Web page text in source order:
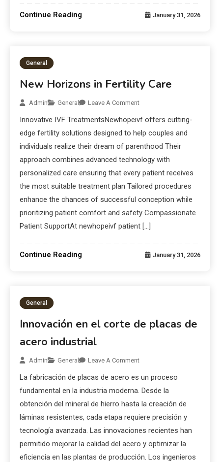
Continue Reading January 31, 2026
General
New Horizons in Fertility Care
Admin General Leave A Comment
Innovative IVF TreatmentsNewhopeivf offers cutting-
edge fertility solutions designed to help couples and
individuals realize their dream of parenthood Their
approach combines advanced technology with
personalized care ensuring that every patient receives
the most suitable treatment plan Tailored procedures
enhance the chances of successful conception while
prioritizing patient comfort and safety Compassionate
Patient SupportAt newhopeivf patient […]
Continue Reading January 31, 2026
General
Innovación en el corte de placas de
acero industrial
Admin General Leave A Comment
La fabricación de placas de acero es un proceso
fundamental en la industria moderna. Desde la
obtención del mineral de hierro hasta la creación de
láminas resistentes, cada etapa requiere precisión y
tecnología avanzada. Las innovaciones recientes han
permitido mejorar la calidad del acero y optimizar la
eficiencia en las plantas de producción. Los ingenieros